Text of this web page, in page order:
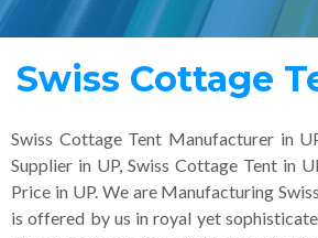
Swiss Cottage
Swiss Cottage Tent Manufacturer in
Supplier in UP, Swiss Cottage Tent in
Price in UP. We are Manufacturing
is offered by us in royal yet